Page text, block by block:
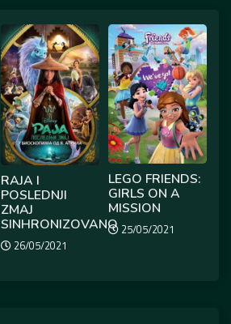
RAJA I
POSLEDNJI
ZMAJ
SINHRONIZOVANO
26/05/2021
LEGO FRIENDS:
GIRLS ON A
MISSION
25/05/2021